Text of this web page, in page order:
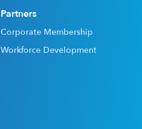
Partners
Corporate Membership
Workforce Development